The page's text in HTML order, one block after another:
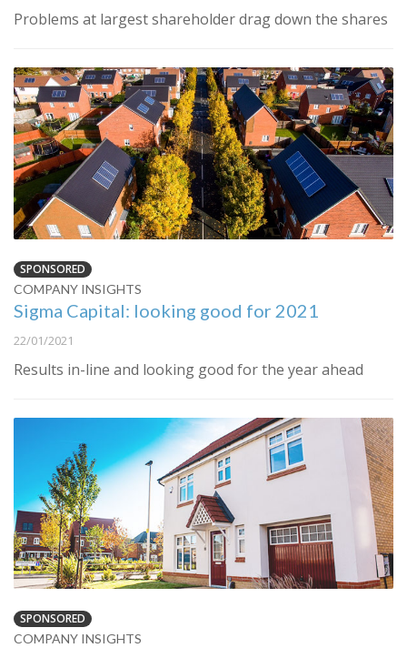
Problems at largest shareholder drag down the shares
SPONSORED
COMPANY INSIGHTS
Sigma Capital: looking good for 2021
22/01/2021
Results in-line and looking good for the year ahead
SPONSORED
COMPANY INSIGHTS